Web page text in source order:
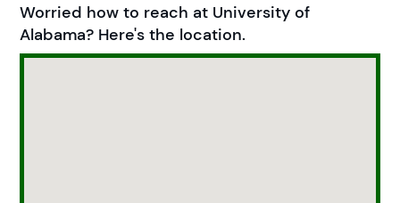
Worried how to reach at University of
Alabama? Here's the location.